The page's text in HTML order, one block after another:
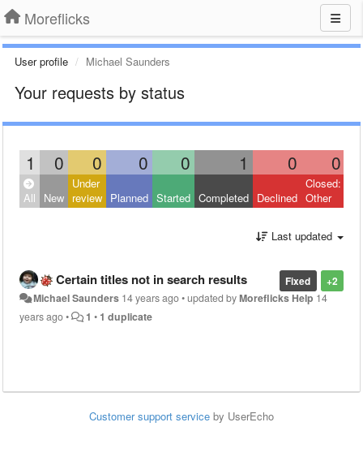
Moreflicks
User profile Michael Saunders
Your requests by status
1 0 0 0 0 1 0 0
All New
Under
review Planned Started Completed Declined
Closed:
Other
Last updated
+2
Fixed
Certain titles not in search results
Michael Saunders 14 years ago•updated byMoreflicks Help 14
years ago• 1 • 1 duplicate
Customer support service by UserEcho